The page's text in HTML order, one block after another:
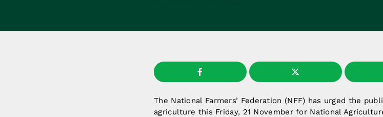
The National Farmers’ Federation (NFF) has urged the
agriculture this Friday, 21 November for National